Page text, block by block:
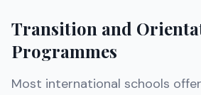
Transition and
Programmes
Most international schools